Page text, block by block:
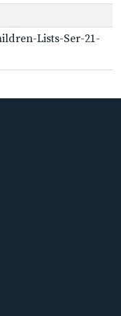
Lists-Ser-21-